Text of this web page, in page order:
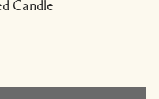
Candle